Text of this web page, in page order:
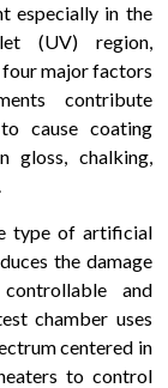
especially in the
(UV) region,
four major factors
contribute
cause coating
gloss, chalking,
type of artificial
the damage
and
chamber uses
centered in
to control